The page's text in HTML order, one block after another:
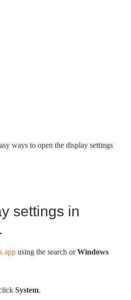
ways to open the display settings
settings in
app using the search orWindows
System.